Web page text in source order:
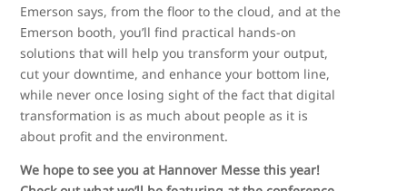
Emerson says, from the floor to the cloud, and at the
Emerson booth, you’ll find practical hands-on
solutions that will help you transform your output,
cut your downtime, and enhance your bottom line,
while never once losing sight of the fact that digital
transformation is as much about people as it is
about profit and the environment.
We hope to see you at Hannover Messe this year!